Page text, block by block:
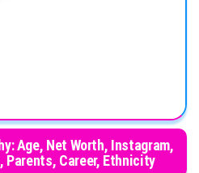
Age, Net Worth, Instagram,
Parents, Career, Ethnicity